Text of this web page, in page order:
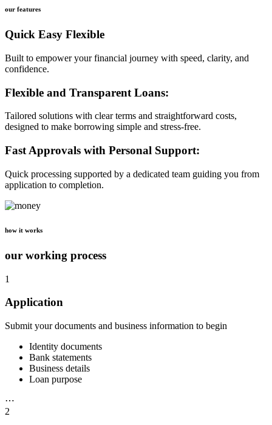
our features
Quick Easy Flexible
Built to empower your financial journey with speed, clarity, and
confidence.
Flexible and Transparent Loans:
Tailored solutions with clear terms and straightforward costs,
designed to make borrowing simple and stress-free.
Fast Approvals with Personal Support:
Quick processing supported by a dedicated team guiding you from
application to completion.
how it works
our working process
1
Application
Submit your documents and business information to begin
Identity documents
Bank statements
Business details
Loan purpose
⋯
2